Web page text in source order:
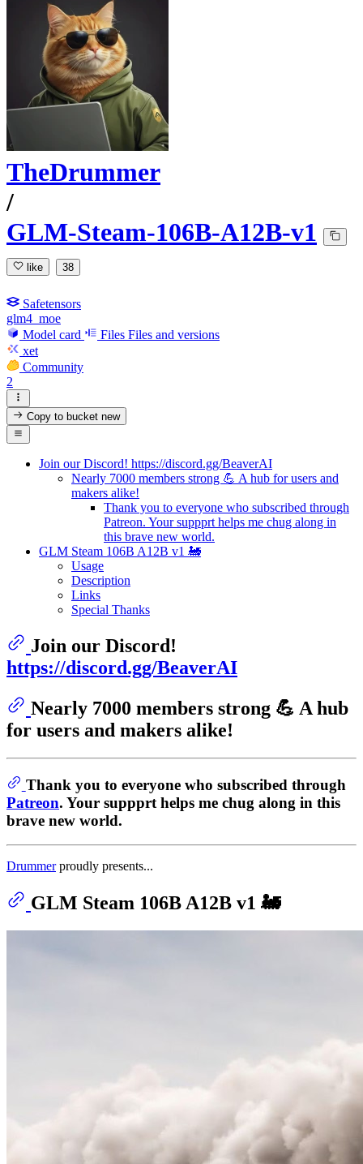
TheDrummer
/
GLM-Steam-106B-A12B-v1
like 38
Safetensors
glm4_moe
Model card
Files Files and versions
xet
Community
2
Copy to bucketnew
Join our Discord! https://discord.gg/BeaverAI
Nearly 7000 members strong 💪 A hub for users and
makers alike!
Thank you to everyone who subscribed through
Patreon. Your suppprt helps me chug along in
this brave new world.
GLM Steam 106B A12B v1 🚂
Usage
Description
Links
Special Thanks
Join our Discord!
https://discord.gg/BeaverAI
Nearly 7000 members strong 💪 A hub
for users and makers alike!
Thank you to everyone who subscribed through
Patreon. Your suppprt helps me chug along in this
brave new world.
Drummerproudly presents...
GLM Steam 106B A12B v1 🚂